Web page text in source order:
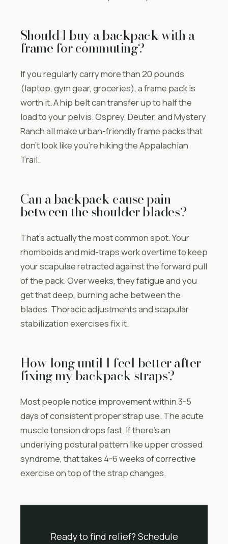
Should I buy a backpack with a
frame for commuting?
If you regularly carry more than 20 pounds
(laptop, gym gear, groceries), a frame pack is
worth it. A hip belt can transfer up to half the
load to your pelvis. Osprey, Deuter, and Mystery
Ranch all make urban-friendly frame packs that
don’t look like you’re hiking the Appalachian
Trail.
Can a backpack cause pain
between the shoulder blades?
That’s actually the most common spot. Your
rhomboids and mid-traps work overtime to keep
your scapulae retracted against the forward pull
of the pack. Over weeks, they fatigue and you
get that deep, burning ache between the
blades. Thoracic adjustments and scapular
stabilization exercises fix it.
How long until I feel better after
fixing my backpack straps?
Most people notice improvement within 3-5
days of consistent proper strap use. The acute
muscle tension drops fast. If there’s an
underlying postural pattern like upper crossed
syndrome, that takes 4-6 weeks of corrective
exercise on top of the strap changes.
Ready to find relief? Schedule